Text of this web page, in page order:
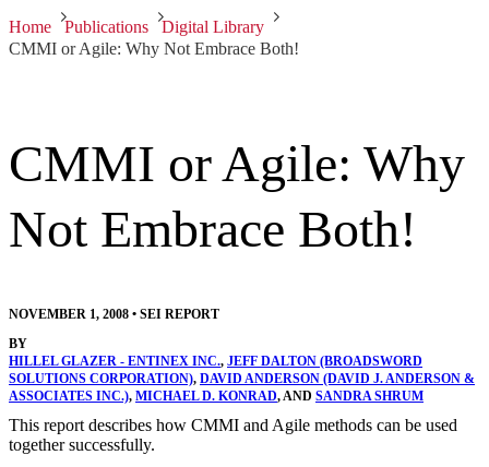
Home Publications
Digital Library
CMMI or Agile: Why Not Embrace Both!
CMMI or Agile: Why
Not Embrace Both!
NOVEMBER 1, 2008 • SEI REPORT
BY
HILLEL GLAZER - ENTINEX INC., JEFF DALTON (BROADSWORD
SOLUTIONS CORPORATION), DAVID ANDERSON (DAVID J. ANDERSON &
ASSOCIATES INC.), MICHAEL D. KONRAD, AND SANDRA SHRUM
This report describes how CMMI and Agile methods can be used
together successfully.